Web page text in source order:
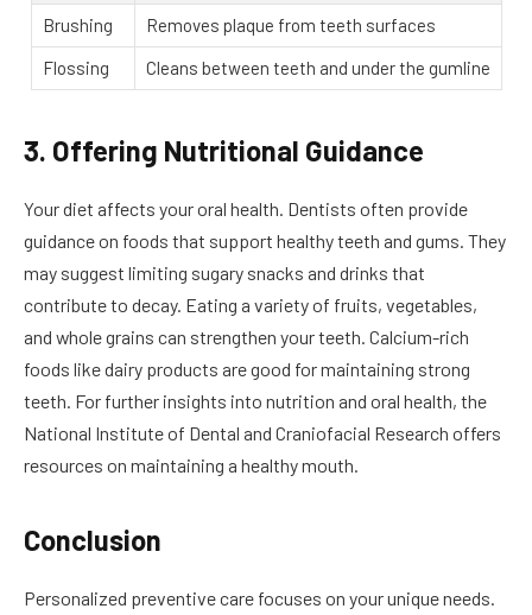
Brushing
Removes plaque from teeth surfaces
Flossing
Cleans between teeth and under the gumline
3. Offering Nutritional Guidance
Your diet affects your oral health. Dentists often provide
guidance on foods that support healthy teeth and gums. They
may suggest limiting sugary snacks and drinks that
contribute to decay. Eating a variety of fruits, vegetables,
and whole grains can strengthen your teeth. Calcium-rich
foods like dairy products are good for maintaining strong
teeth. For further insights into nutrition and oral health, the
National Institute of Dental and Craniofacial Research offers
resources on maintaining a healthy mouth.
Conclusion
Personalized preventive care focuses on your unique needs.